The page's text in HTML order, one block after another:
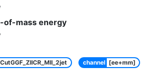
of-mass energy
CutGGF_ZllCR_Mll_2jet channel [ee+mm]